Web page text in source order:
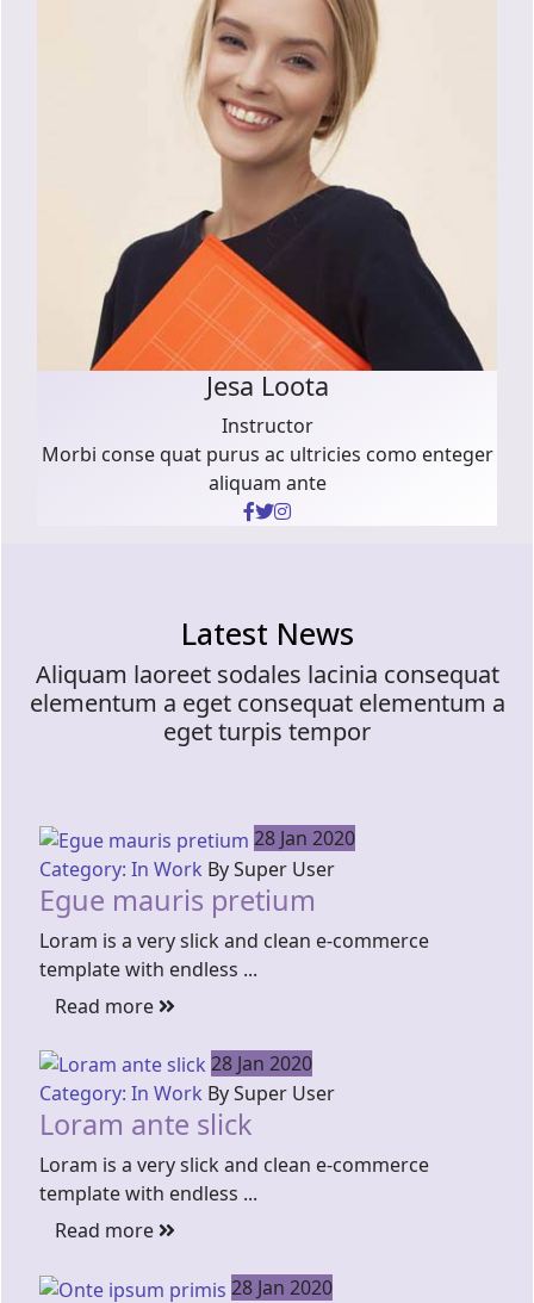
Jesa Loota
Instructor
Morbi conse quat purus ac ultricies como enteger
aliquam ante
Latest News
Aliquam laoreet sodales lacinia consequat
elementum a eget consequat elementum a
eget turpis tempor
28 Jan 2020
Category: In Work By Super User
Egue mauris pretium
Loram is a very slick and clean e-commerce
template with endless ...
Read more
28 Jan 2020
Category: In Work By Super User
Loram ante slick
Loram is a very slick and clean e-commerce
template with endless ...
Read more
28 Jan 2020